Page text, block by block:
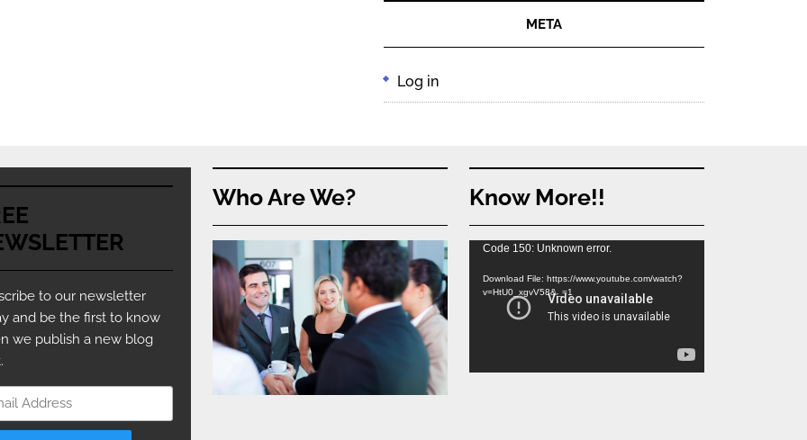
META
Log in
to our newsletter
and be the first to know
we publish a new blog
Who Are We? Know More!!
Video
Player
Code 150: Unknown error.
Download File: https://www.youtube.com/watch?
v=HtU0_xgvV58&_=1